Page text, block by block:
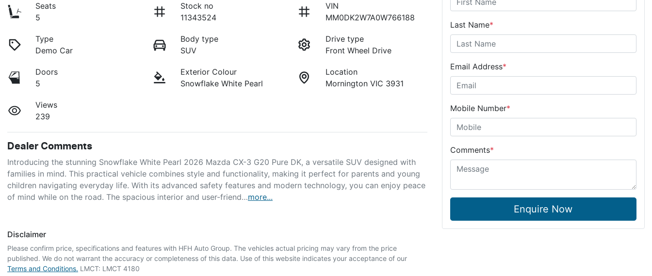
Seats
5
Stock no
11343524
VIN
MM0DK2W7A0W766188
Type
Demo Car
Body type
SUV
Drive type
Front Wheel Drive
Doors
5
Exterior Colour
Snowflake White Pearl
Location
Mornington VIC 3931
Views
239
Dealer Comments
Introducing the stunning Snowflake White Pearl 2026 Mazda CX-3 G20 Pure DK, a versatile SUV designed with
families in mind. This practical vehicle combines style and functionality, making it perfect for parents and young
children navigating everyday life. With its advanced safety features and modern technology, you can enjoy peace
of mind while on the road. The spacious interior and user-friend…more...
Disclaimer
Please confirm price, specifications and features with HFH Auto Group. The vehicles actual pricing may vary from the price
published. We do not warrant the accuracy or completeness of this data. Use of this website indicates your acceptance of our
Terms and Conditions. LMCT: LMCT 4180
Last Name*
Email Address*
Mobile Number*
Comments*
Enquire Now